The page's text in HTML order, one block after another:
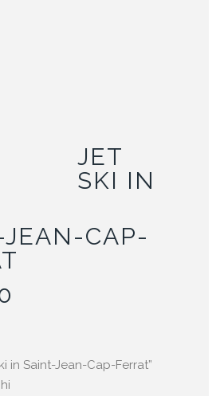
JET
SKI IN
CAP-
in Saint-Jean-Cap-Ferrat”